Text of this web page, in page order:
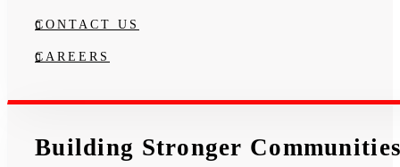
CONTACT US
CAREERS
Building Stronger